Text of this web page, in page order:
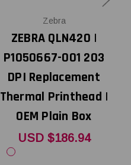
Zebra
ZEBRA QLN420 |
P1050667-001 203
DPI Replacement
Thermal Printhead |
OEM Plain Box
USD $186.94